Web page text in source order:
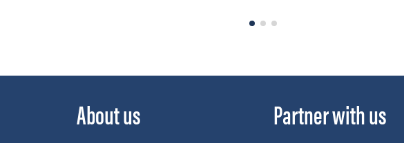
About us Partner with us